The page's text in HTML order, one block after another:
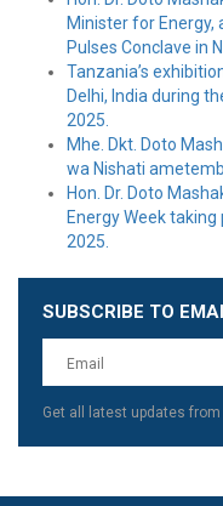
Minister for
Pulses Conclave in
Tanzania’s
Delhi, India during
2025.
Mhe. Dkt. Doto
wa Nishati
Hon. Dr. Doto
Energy Week
2025.
Leave
this
field
blank
SUBSCRIBE TO
Get all latest updates